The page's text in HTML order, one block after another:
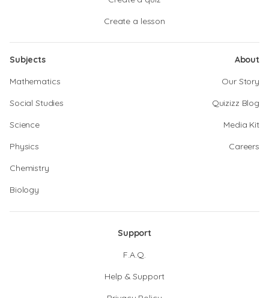
Create a lesson
Subjects
Mathematics
Social Studies
Science
Physics
Chemistry
Biology
About
Our Story
Quizizz Blog
Media Kit
Careers
Support
F.A.Q.
Help & Support